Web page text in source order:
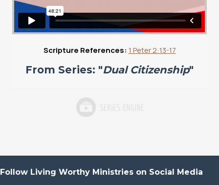
Scripture References: 1 Peter 2:13-17
From Series: "Dual Citizenship"
Follow Living Worthy Ministries on Social Media